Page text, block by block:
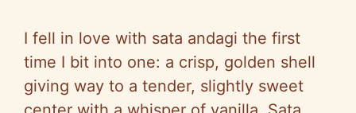
I fell in love with sata andagi the first
time I bit into one: a crisp, golden shell
giving way to a tender, slightly sweet